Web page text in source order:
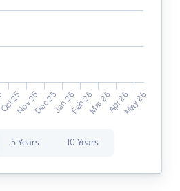
5 Years 10 Years